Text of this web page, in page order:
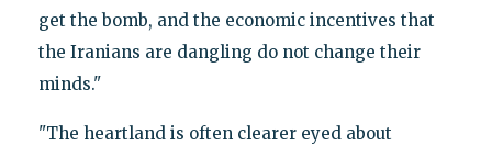
get the bomb, and the economic incentives that
the Iranians are dangling do not change their
minds."
"The heartland is often clearer eyed about